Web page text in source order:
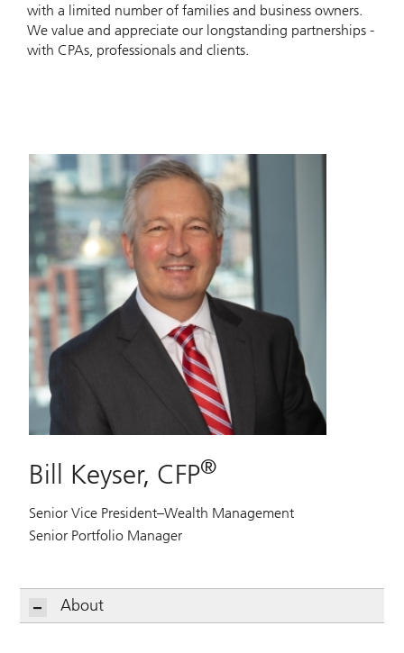
with a limited number of families and business owners.
We value and appreciate our longstanding partnerships -
with CPAs, professionals and clients.
Bill Keyser, CFP®
Senior Vice President–Wealth Management
Senior Portfolio Manager
About